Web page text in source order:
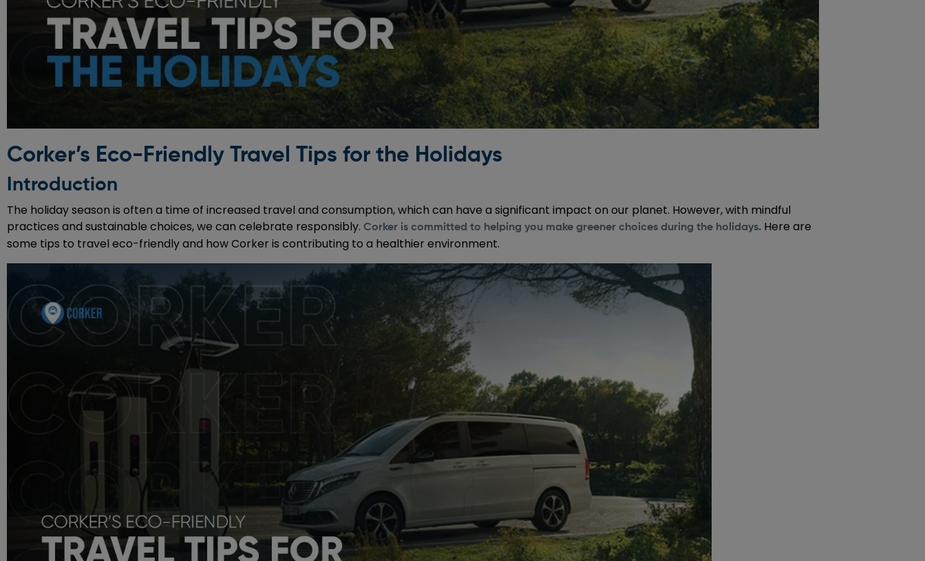
Corker’s Eco-Friendly Travel Tips for the Holidays
Introduction
The holiday season is often a time of increased travel and consumption, which can have a significant impact on our planet. However, with mindful
practices and sustainable choices, we can celebrate responsibly. Corker is committed to helping you make greener choices during the holidays. Here are
some tips to travel eco-friendly and how Corker is contributing to a healthier environment.